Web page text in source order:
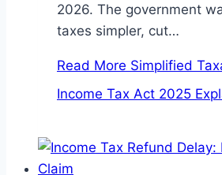
2026. The government
taxes simpler, cut…
Read More Simplified
Income Tax Act 2025